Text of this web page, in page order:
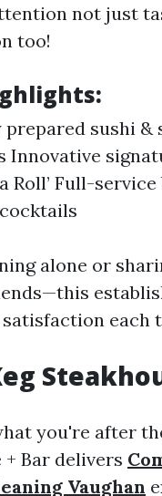
not just
too!
prepared sushi &
Innovative
Roll’ Full-
alone or
each
you're after
+ Bar delivers
Vaughan